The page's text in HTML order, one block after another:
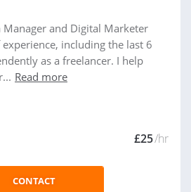
Manager and Digital Marketer
including the last 6
as a freelancer. I help
Read more
£25/hr
CONTACT